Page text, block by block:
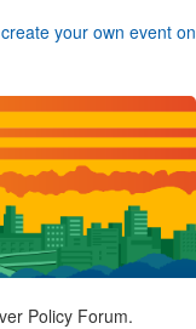
create your own event on
Policy Forum.